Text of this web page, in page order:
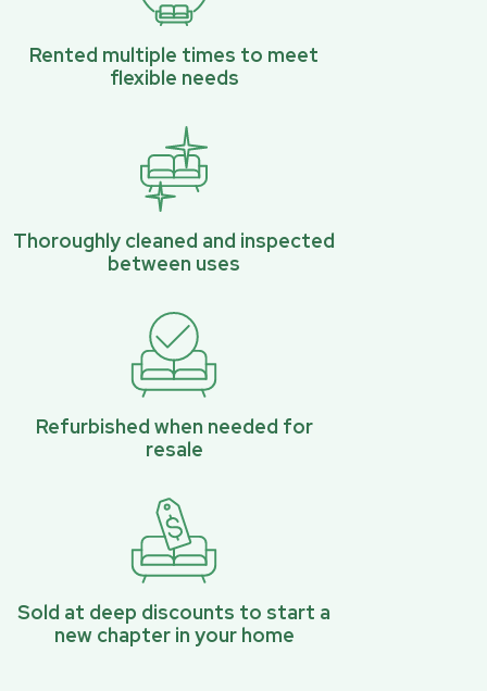
Rented multiple times to meet
flexible needs
Thoroughly cleaned and inspected
between uses
Refurbished when needed for
resale
Sold at deep discounts to start a
new chapter in your home